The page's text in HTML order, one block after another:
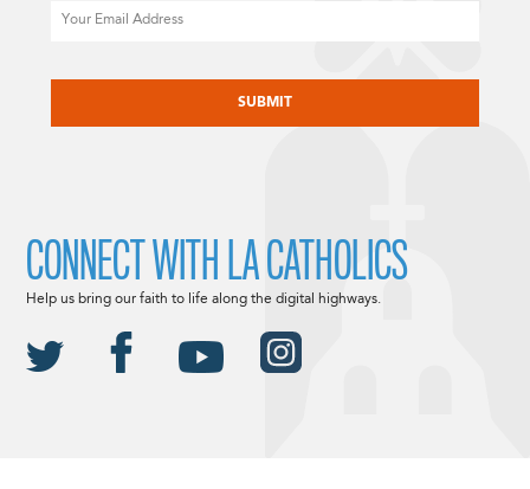
CONNECT WITH LA CATHOLICS
Help us bring our faith to life along the digital highways.